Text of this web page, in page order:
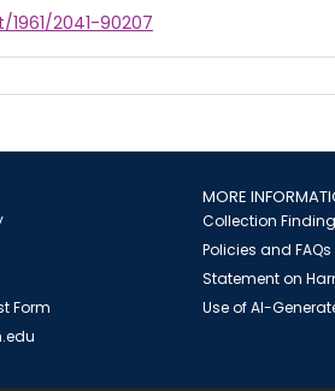
2041-90207
Form
MORE
Collection
Policies and FAQs
Statement on
Use of AI-